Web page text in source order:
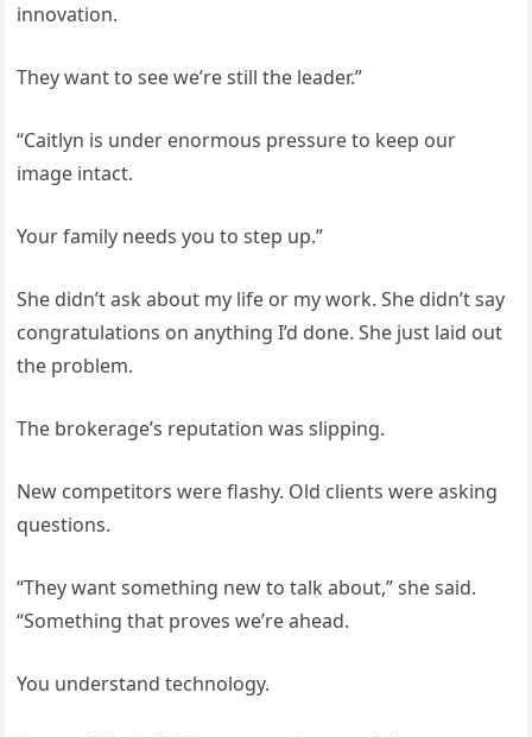
innovation.
They want to see we’re still the leader.”
“Caitlyn is under enormous pressure to keep our
image intact.
Your family needs you to step up.”
She didn’t ask about my life or my work. She didn’t say
congratulations on anything I’d done. She just laid out
the problem.
The brokerage’s reputation was slipping.
New competitors were flashy. Old clients were asking
questions.
“They want something new to talk about,” she said.
“Something that proves we’re ahead.
You understand technology.